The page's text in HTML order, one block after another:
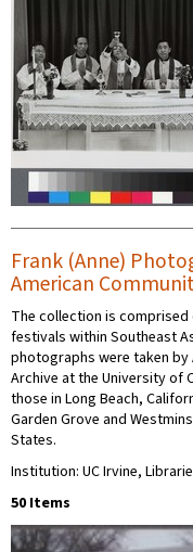
Frank (Anne)
American
The collection is
festivals within Southeast
photographs were taken by
Archive at the University of
those in Long Beach,
Garden Grove and
States.
Institution: UC Irvine,
50 Items